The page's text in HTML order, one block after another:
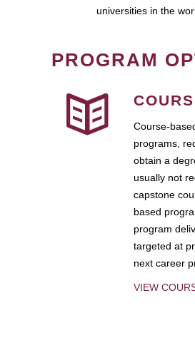
universities in the
PROGRAM
Course-
programs,
obtain a
usually not
capstone
based
program
targeted at
next career
VIEW